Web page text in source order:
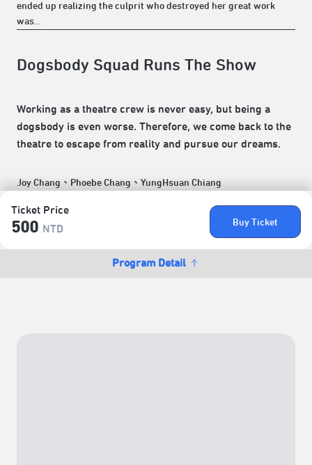
Ticket Price
500 NTD
Buy Ticket
Program Detail
ended up realizing the culprit who destroyed her great work
was...
Dogsbody Squad Runs The Show
Working as a theatre crew is never easy, but being a
dogsbody is even worse. Therefore, we come back to the
theatre to escape from reality and pursue our dreams.
Joy Chang、Phoebe Chang、YungHsuan Chiang